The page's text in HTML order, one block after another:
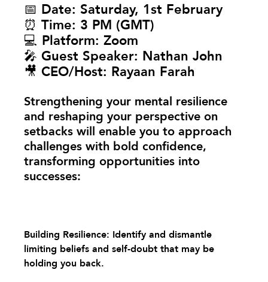
📅 Date: Saturday, 1st February
⏰ Time: 3 PM (GMT)
💻 Platform: Zoom
🎤 Guest Speaker: Nathan John
🎥 CEO/Host: Rayaan Farah
Strengthening your mental resilience
and reshaping your perspective on
setbacks will enable you to approach
challenges with bold confidence,
transforming opportunities into
successes:
Building Resilience: Identify and dismantle
limiting beliefs and self-doubt that may be
holding you back.